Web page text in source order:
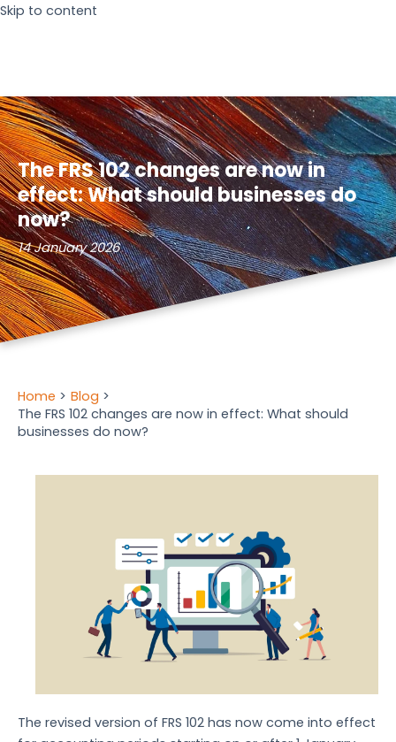
Skip to content
The FRS 102 changes are now in
effect: What should businesses do
now?
14 January 2026
Home
Blog
The FRS 102 changes are now in effect: What should
businesses do now?
The revised version of FRS 102 has now come into effect